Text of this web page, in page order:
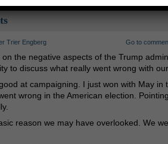
Trier Engberg Go to
the negative aspects of the Trump
to discuss what really went wrong with
at campaigning. I just won with May in
wrong in the American election.
reason we may have overlooked. We